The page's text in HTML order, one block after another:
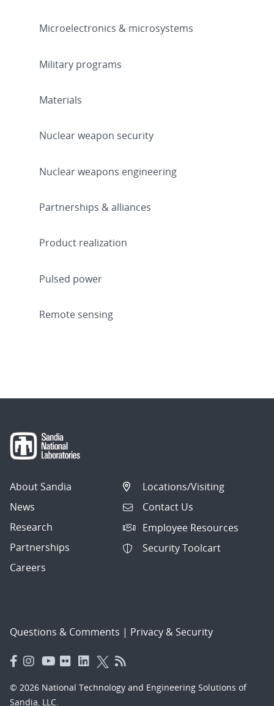
Microelectronics & microsystems
Military programs
Materials
Nuclear weapon security
Nuclear weapons engineering
Partnerships & alliances
Product realization
Pulsed power
Remote sensing
About Sandia
News
Research
Partnerships
Careers
Locations/Visiting
Contact Us
Employee Resources
Security Toolcart
Questions & Comments | Privacy & Security
© 2026 National Technology and Engineering Solutions of
Sandia, LLC.